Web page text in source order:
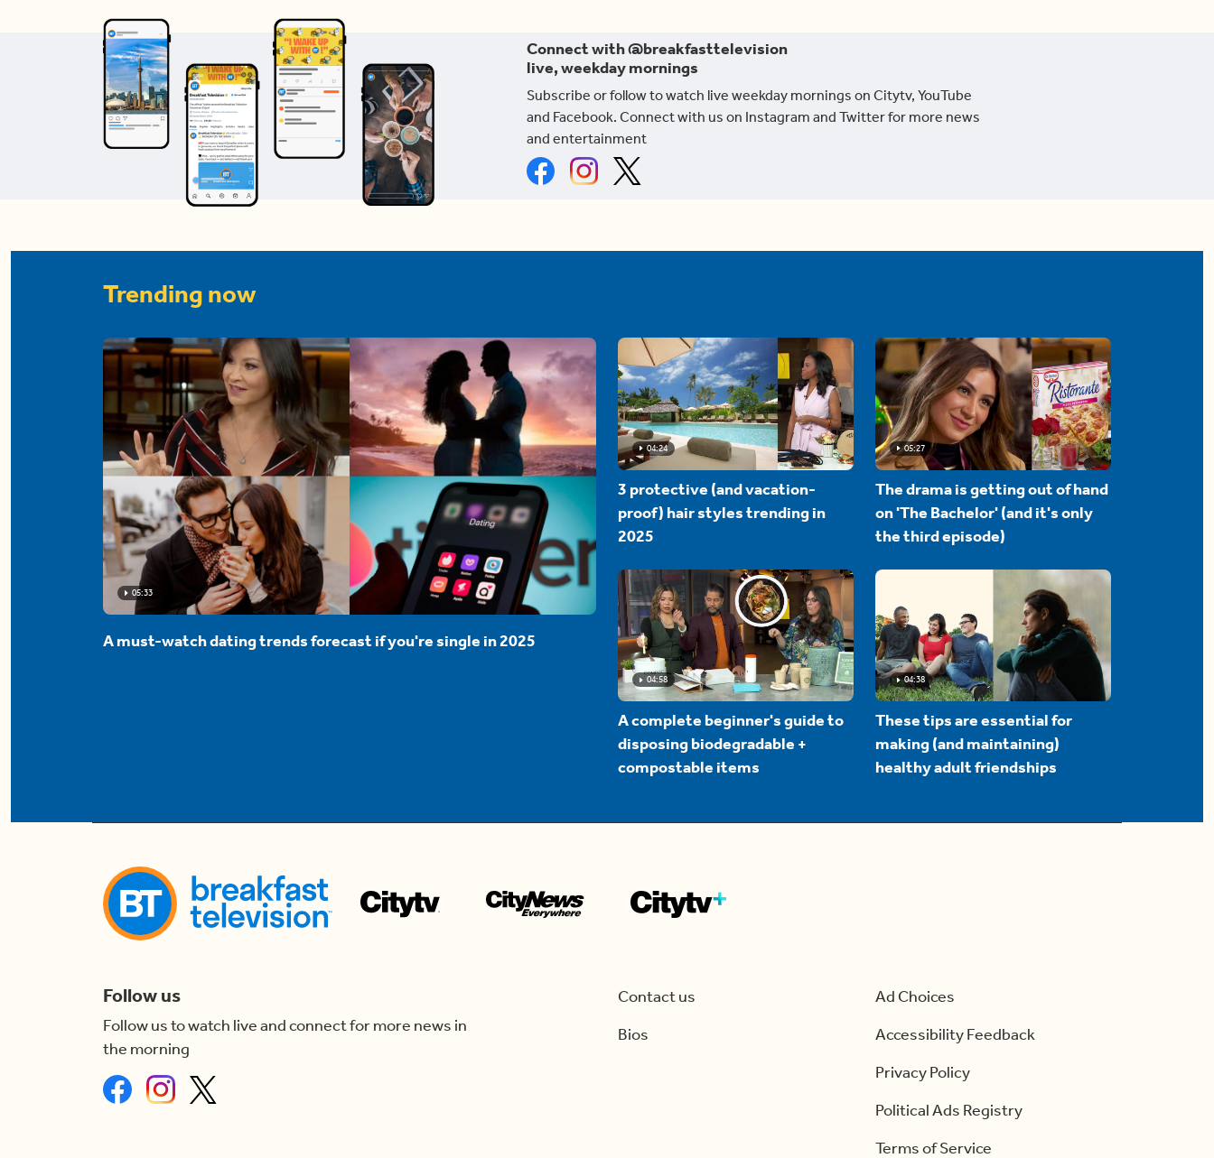
Connect with @breakfasttelevision
live, weekday mornings
Subscribe or follow to watch live weekday mornings on Citytv, YouTube
and Facebook. Connect with us on Instagram and Twitter for more news
and entertainment
Trending now
05:33
A must-watch dating trends forecast if you're single in 2025
04:24
3 protective (and vacation-
proof) hair styles trending in
2025
05:27
The drama is getting out of hand
on 'The Bachelor' (and it's only
the third episode)
04:58
A complete beginner's guide to
disposing biodegradable +
compostable items
04:38
These tips are essential for
making (and maintaining)
healthy adult friendships
Follow us
Follow us to watch live and connect for more news in
the morning
Contact us
Bios
Ad Choices
Accessibility Feedback
Privacy Policy
Political Ads Registry
Terms of Service